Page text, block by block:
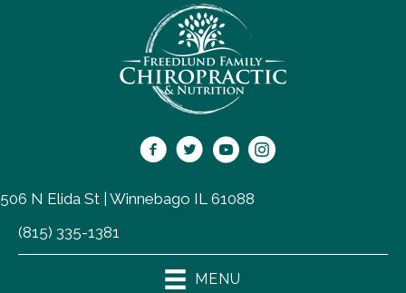
506 N Elida St | Winnebago IL 61088
(815) 335-1381
MENU